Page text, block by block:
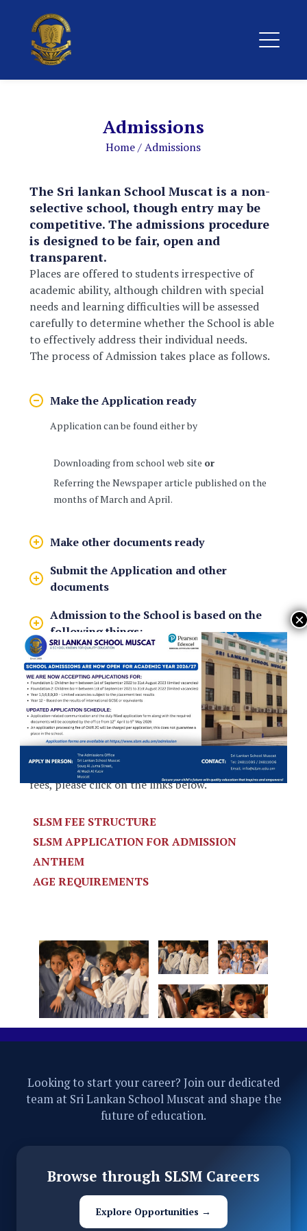
Admissions
Home/Admissions
The Sri lankan School Muscat is a non-
selective school, though entry may be
competitive. The admissions procedure
is designed to be fair, open and
transparent.
Places are offered to students irrespective of
academic ability, although children with special
needs and learning difficulties will be assessed
carefully to determine whether the School is able
to effectively address their individual needs.
The process of Admission takes place as follows.
Make the Application ready
Application can be found either by
Downloading from school web site or
Referring the Newspaper article published on the
months of March and April.
Make other documents ready
Submit the Application and other
documents
Admission to the School is based on the
following things:
Availability of places in the relevant
year group.
Results of assessments in English and
Mathematics
For information on the Admissions Policy,
General Application Terms and on tuition and
fees, please click on the links below.
SLSM FEE STRUCTURE
SLSM APPLICATION FOR ADMISSION
ANTHEM
AGE REQUIREMENTS
Looking to start your career? Join our dedicated
team at Sri Lankan School Muscat and shape the
future of education.
Browse through SLSM Careers
Explore Opportunities →